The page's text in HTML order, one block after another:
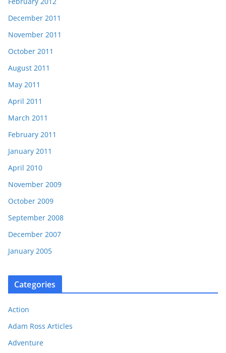
December 2011
November 2011
October 2011
August 2011
May 2011
April 2011
March 2011
February 2011
January 2011
April 2010
November 2009
October 2009
September 2008
December 2007
January 2005
Categories
Action
Adam Ross Articles
Adventure